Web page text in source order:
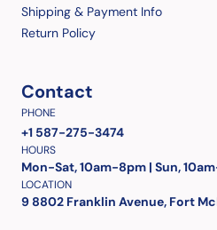
Shipping & Payment Info
Return Policy
Contact
PHONE
+1 587-275-3474
HOURS
Mon-Sat, 10am-8pm | Sun,
LOCATION
9 8802 Franklin Avenue, Fort